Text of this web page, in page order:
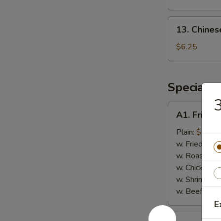
(8)
Chinese
Donut
(Sweet)
13.
$6.25
Special
Fried
Chicken
Wings
(4)
A1. Fried
Plain: $7.75
w. Fried
w. Roast
w. Chicken
w. Shrimp
w. Beef Fried
A2.